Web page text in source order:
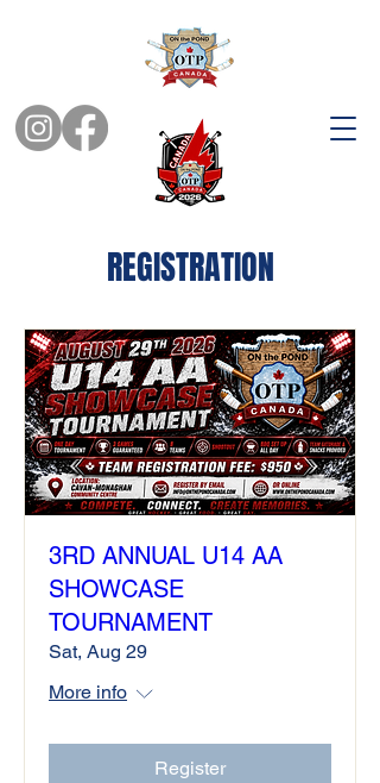
REGISTRATION
3RD ANNUAL U14 AA
SHOWCASE
TOURNAMENT
Sat, Aug 29
More info
Register